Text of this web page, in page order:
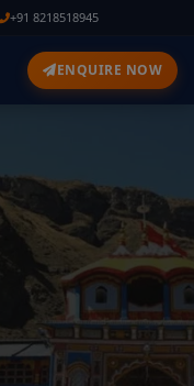
+91 8218518945
ENQUIRE NOW